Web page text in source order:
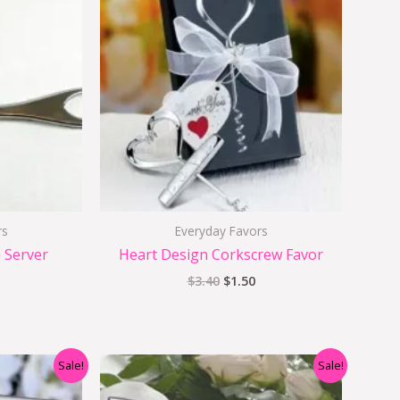
Server
Everyday Favors
Heart Design Corkscrew Favor
$3.40
was:
$3.40.
$1.50
is:
$1.50.
Sale!
Current
Sale!
Original
price
was:
Current
price
is: